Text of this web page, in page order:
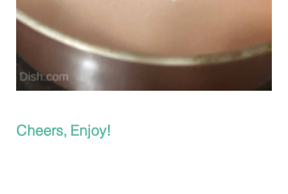
Cheers, Enjoy!